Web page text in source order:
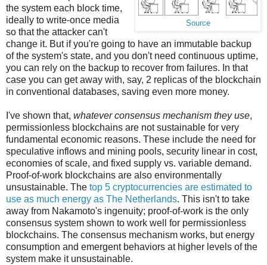
Source
the system each block time,
ideally to write-once media
so that the attacker can't
change it. But if you're going to have an immutable backup
of the system's state, and you don't need continuous uptime,
you can rely on the backup to recover from failures. In that
case you can get away with, say, 2 replicas of the blockchain
in conventional databases, saving even more money.
I've shown that, whatever consensus mechanism they use,
permissionless blockchains are not sustainable for very
fundamental economic reasons. These include the need for
speculative inflows and mining pools, security linear in cost,
economies of scale, and fixed supply vs. variable demand.
Proof-of-work blockchains are also environmentally
unsustainable. The top 5 cryptocurrencies are estimated to
use as much energy as The Netherlands. This isn't to take
away from Nakamoto's ingenuity; proof-of-work is the only
consensus system shown to work well for permissionless
blockchains. The consensus mechanism works, but energy
consumption and emergent behaviors at higher levels of the
system make it unsustainable.